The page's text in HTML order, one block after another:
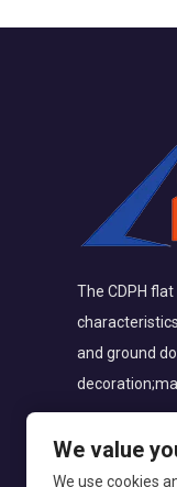
The CDPH
and ground
We value
We use cookies